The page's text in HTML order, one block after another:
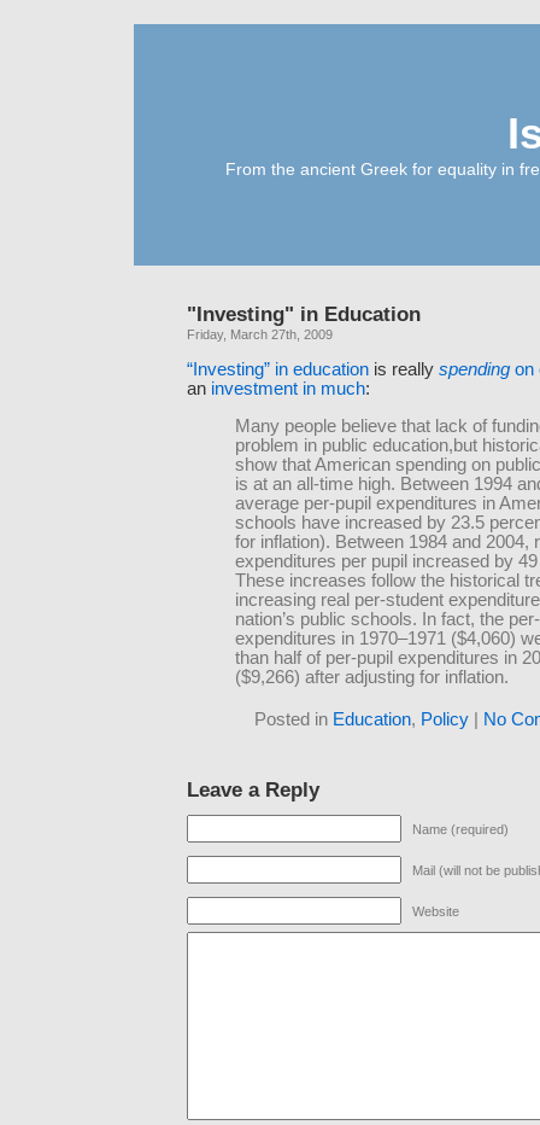
From the ancient Greek for equality in
"Investing" in Education
Friday, March 27th, 2009
“Investing” in education is really spending on
an investment in much:
Many people believe that lack of
problem in public education,but
show that American spending on
is at an all-time high. Between 1994
average per-pupil expenditures in
schools have increased by 23.5
for inflation). Between 1984 and 2004,
expenditures per pupil increased by
These increases follow the historical
increasing real per-student
nation’s public schools. In fact, the
expenditures in 1970–1971 ($4,060)
than half of per-pupil expenditures in
($9,266) after adjusting for inflation.
Posted in Education, Policy No
Leave a Reply
Name (required)
Mail (will not be
Website